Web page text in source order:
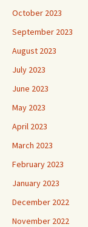
October 2023
September 2023
August 2023
July 2023
June 2023
May 2023
April 2023
March 2023
February 2023
January 2023
December 2022
November 2022